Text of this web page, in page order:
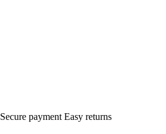
Secure payment Easy returns